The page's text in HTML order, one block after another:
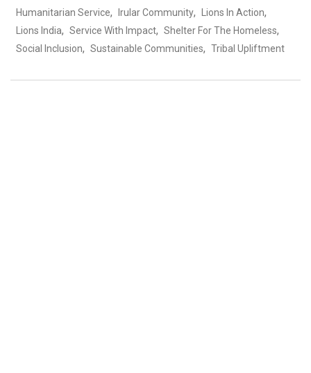
Humanitarian Service, Irular Community, Lions In Action,
Lions India, Service With Impact, Shelter For The Homeless,
Social Inclusion, Sustainable Communities, Tribal Upliftment